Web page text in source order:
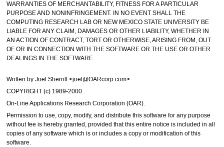
WARRANTIES OF MERCHANTABILITY, FITNESS FOR A PARTICULAR
PURPOSE AND NONINFRINGEMENT. IN NO EVENT SHALL THE
COMPUTING RESEARCH LAB OR NEW MEXICO STATE UNIVERSITY BE
LIABLE FOR ANY CLAIM, DAMAGES OR OTHER LIABILITY, WHETHER IN
AN ACTION OF CONTRACT, TORT OR OTHERWISE, ARISING FROM, OUT
OF OR IN CONNECTION WITH THE SOFTWARE OR THE USE OR OTHER
DEALINGS IN THE SOFTWARE.
Written by Joel Sherrill <joel@OARcorp.com>.
COPYRIGHT (c) 1989-2000.
On-Line Applications Research Corporation (OAR).
Permission to use, copy, modify, and distribute this software for any purpose
without fee is hereby granted, provided that this entire notice is included in all
copies of any software which is or includes a copy or modification of this
software.